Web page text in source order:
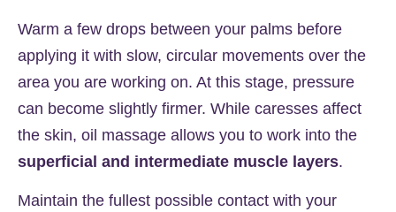
Warm a few drops between your palms before
applying it with slow, circular movements over the
area you are working on. At this stage, pressure
can become slightly firmer. While caresses affect
the skin, oil massage allows you to work into the
superficial and intermediate muscle layers.
Maintain the fullest possible contact with your